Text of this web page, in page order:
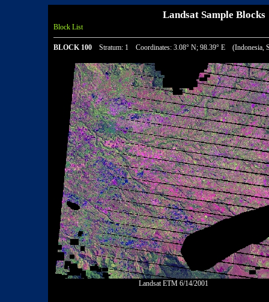
Landsat Sample
Block List
BLOCK 100 Stratum: 1 Coordinates: 3.08° N; 98.39° E (Indonesia,
Landsat ETM 6/14/2001